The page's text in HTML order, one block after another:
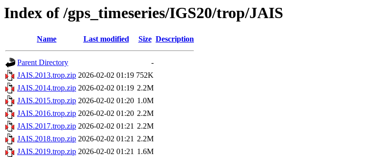
Index of /gps_timeseries/IGS20/trop/JAIS
Name Last modified Size Description
Parent Directory
-
JAIS.2013.trop.zip 2026-02-02 01:19 752K
JAIS.2014.trop.zip 2026-02-02 01:19 2.2M
JAIS.2015.trop.zip 2026-02-02 01:20 1.0M
JAIS.2016.trop.zip 2026-02-02 01:20 2.2M
JAIS.2017.trop.zip 2026-02-02 01:21 2.2M
JAIS.2018.trop.zip 2026-02-02 01:21 2.2M
JAIS.2019.trop.zip 2026-02-02 01:21 1.6M